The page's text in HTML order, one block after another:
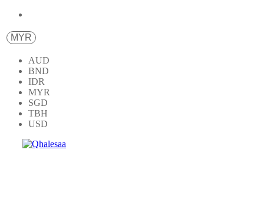
MYR
AUD
BND
IDR
MYR
SGD
TBH
USD